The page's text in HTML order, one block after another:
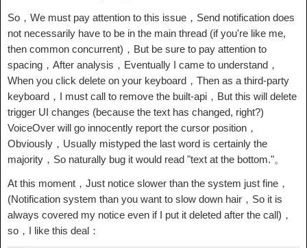
So，We must pay attention to this issue，Send notification does
not necessarily have to be in the main thread (if you're like me,
then common concurrent)，But be sure to pay attention to
spacing，After analysis，Eventually I came to understand，
When you click delete on your keyboard，Then as a third-party
keyboard，I must call to remove the built-api，But this will delete
trigger UI changes (because the text has changed, right?)
VoiceOver will go innocently report the cursor position，
Obviously，Usually mistyped the last word is certainly the
majority，So naturally bug it would read "text at the bottom."。
At this moment，Just notice slower than the system just fine，
(Notification system than you want to slow down hair，So it is
always covered my notice even if I put it deleted after the call)，
so，I like this deal：